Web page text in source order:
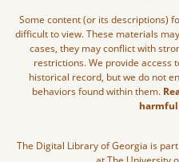
Some content (or its descriptions)
difficult to view. These materials
cases, they may conflict with
restrictions. We provide access
historical record, but we do not
behaviors found within them.
The Digital Library of Georgia is